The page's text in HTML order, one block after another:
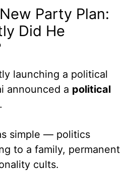
Party Plan:
Did He
launching a political
announced a political
.
simple — politics
to a family, permanent
cults.